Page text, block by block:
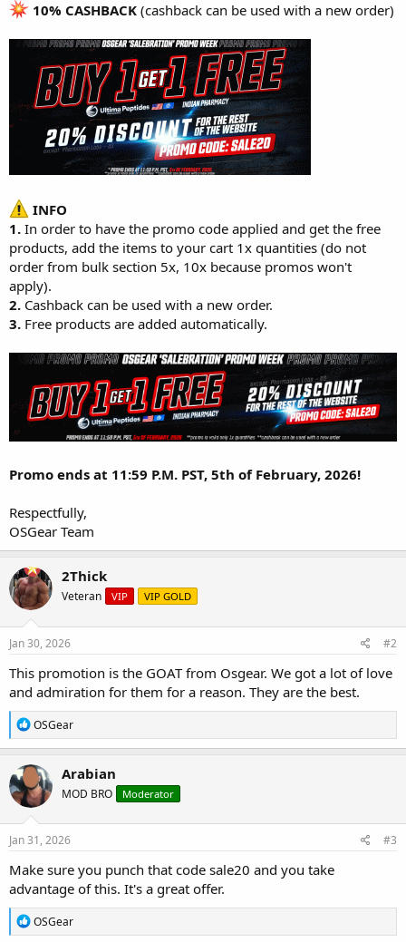
10% CASHBACK (cashback can be used with a new order)
INFO
1. In order to have the promo code applied and get the free
products, add the items to your cart 1x quantities (do not
order from bulk section 5x, 10x because promos won't
apply).
2. Cashback can be used with a new order.
3. Free products are added automatically.
Promo ends at 11:59 P.M. PST, 5th of February, 2026!
Respectfully,
OSGear Team
2Thick
Veteran VIP VIP GOLD
Jan 30, 2026 #2
This promotion is the GOAT from Osgear. We got a lot of love
and admiration for them for a reason. They are the best.
R
e
a
c
i
o
n
s
OSGear
Arabian
MOD BRO Moderator
Jan 31, 2026 #3
Make sure you punch that code sale20 and you take
advantage of this. It's a great offer.
R
e
OSGear